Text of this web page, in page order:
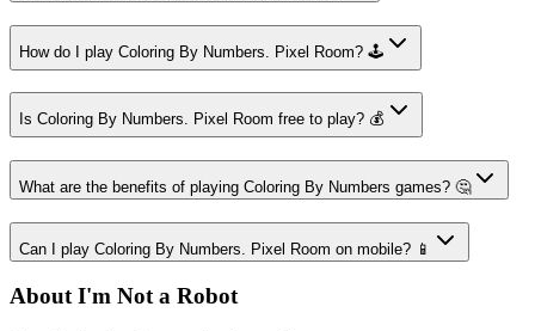
How do I play Coloring By Numbers. Pixel Room? 🕹️
Is Coloring By Numbers. Pixel Room free to play? 💰
What are the benefits of playing Coloring By Numbers games? 🤔
Can I play Coloring By Numbers. Pixel Room on mobile? 📱
About I'm Not a Robot